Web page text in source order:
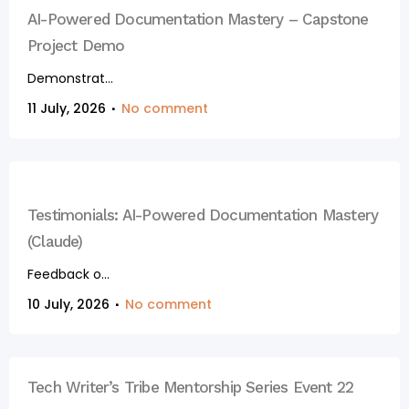
AI-Powered Documentation Mastery – Capstone
Project Demo
Demonstrat...
11 July, 2026
No comment
Testimonials: AI-Powered Documentation Mastery
(Claude)
Feedback o...
10 July, 2026
No comment
Tech Writer’s Tribe Mentorship Series Event 22